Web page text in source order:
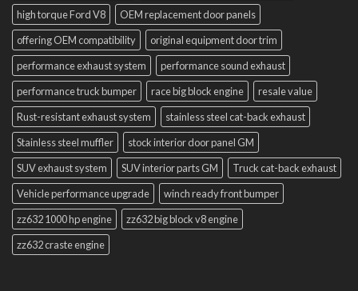
high torque Ford V8
OEM replacement door panels
offering OEM compatibility
original equipment door trim
performance exhaust system
performance sound exhaust
performance truck bumper
race big block engine
resale value
Rust-resistant exhaust system
stainless steel cat-back exhaust
Stainless steel muffler
stock interior door panel GM
SUV exhaust system
SUV interior parts GM
Truck cat-back exhaust
Vehicle performance upgrade
winch ready front bumper
zz632 1000 hp engine
zz632 big block v8 engine
zz632 craste engine